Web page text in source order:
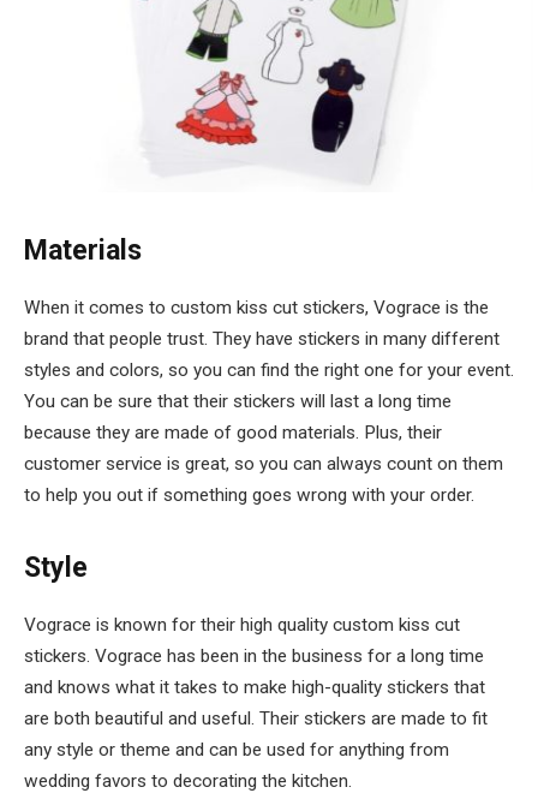
Materials
When it comes to custom kiss cut stickers, Vograce is the
brand that people trust. They have stickers in many different
styles and colors, so you can find the right one for your event.
You can be sure that their stickers will last a long time
because they are made of good materials. Plus, their
customer service is great, so you can always count on them
to help you out if something goes wrong with your order.
Style
Vograce is known for their high quality custom kiss cut
stickers. Vograce has been in the business for a long time
and knows what it takes to make high-quality stickers that
are both beautiful and useful. Their stickers are made to fit
any style or theme and can be used for anything from
wedding favors to decorating the kitchen.